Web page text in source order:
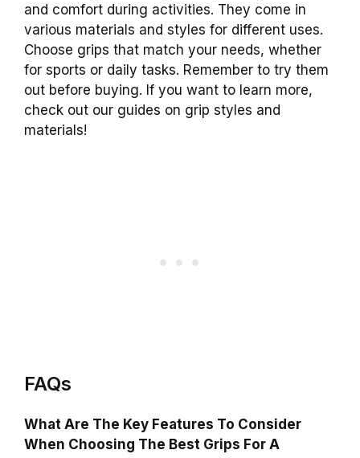
and comfort during activities. They come in
various materials and styles for different uses.
Choose grips that match your needs, whether
for sports or daily tasks. Remember to try them
out before buying. If you want to learn more,
check out our guides on grip styles and
materials!
FAQs
What Are The Key Features To Consider
When Choosing The Best Grips For A